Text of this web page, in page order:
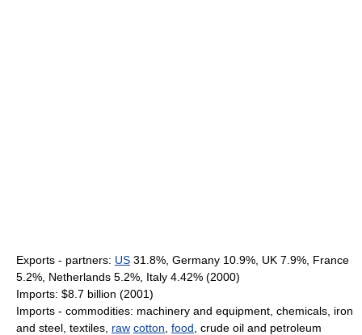
Exports - partners: US 31.8%, Germany 10.9%, UK 7.9%, France
5.2%, Netherlands 5.2%, Italy 4.42% (2000)
Imports: $8.7 billion (2001)
Imports - commodities: machinery and equipment, chemicals, iron
and steel, textiles, raw cotton food , crude oil and petroleum